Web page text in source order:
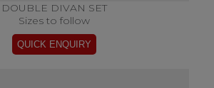
DOUBLE DIVAN SET
Sizes to follow